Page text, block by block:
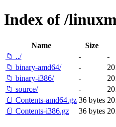
Index of /
Name Size
📁 ../
-
-
📁 binary-amd64/
-
📁 binary-i386/
-
📁 source/
-
📄 Contents-amd64.gz 36 bytes
📄 Contents-i386.gz
36 bytes